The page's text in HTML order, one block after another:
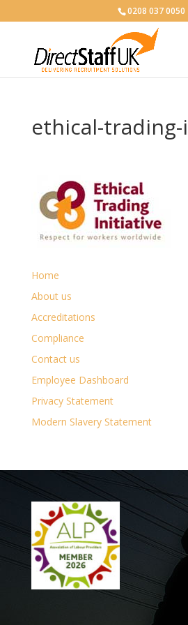
0208 037 0050
ethical-
Home
About us
Accreditations
Compliance
Contact us
Employee Dashboard
Privacy Statement
Modern Slavery Statement